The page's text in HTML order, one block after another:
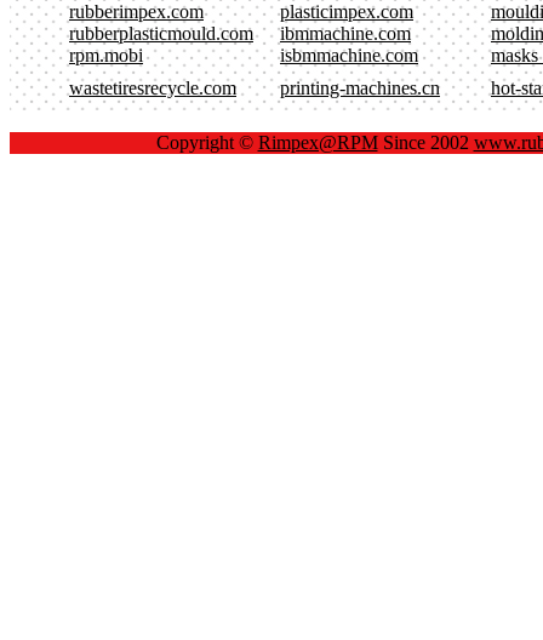
rubberimpex.com plasticimpex.com
rubberplasticmould.com
ibmmachine.com
rpm.mobi
isbmmachine.com
masks
wastetiresrecycle.com
printing-machines.cn hot-
Copyright © Rimpex@RPMSince 2002